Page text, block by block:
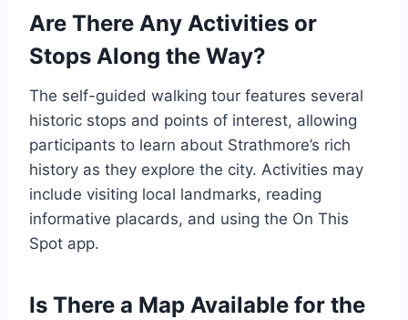
Are There Any Activities or
Stops Along the Way?
The self-guided walking tour features several
historic stops and points of interest, allowing
participants to learn about Strathmore’s rich
history as they explore the city. Activities may
include visiting local landmarks, reading
informative placards, and using the On This
Spot app.
Is There a Map Available for the